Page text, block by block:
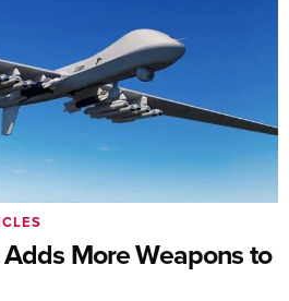
More Weapons to